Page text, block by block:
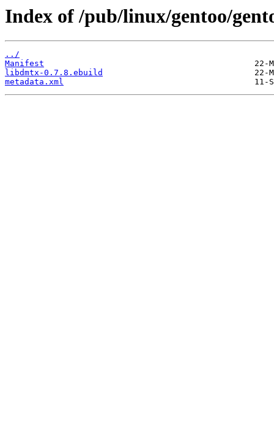
Index of /pub/linux/gentoo/
../
Manifest
libdmtx-0.7.8.ebuild
metadata.xml